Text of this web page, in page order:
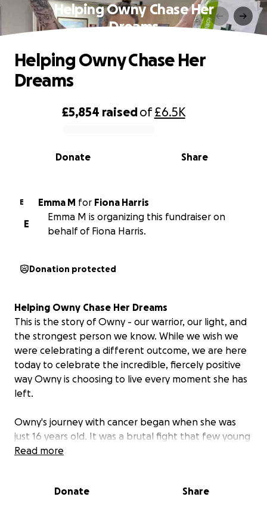
Helping Owny Chase Her
Dreams
0% complete
£5,854 raisedof£6.5K
Share
Donate
Helping Owny Chase Her
Dreams
E Emma M for
Fiona Harris
E
Emma M is organizing this fundraiser on
behalf of Fiona Harris.
Donation protected
Helping Owny Chase Her Dreams
This is the story of Owny - our warrior, our light, and
the strongest person we know. While we wish we
were celebrating a different outcome, we are here
today to celebrate the incredible, fiercely positive
way Owny is choosing to live every moment she has
left.
Owny's journey with cancer began when she was
just 16 years old. It was a brutal fight that few young
people ever face, involving operations, sacrifice, and
determination. She tackled that initial diagnosis with
Read more
Donate Share